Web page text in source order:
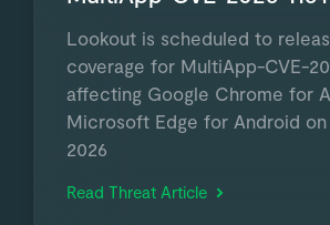
Lookout is scheduled to
coverage for MultiApp-CVE-
affecting Google Chrome for
Microsoft Edge for Android on
2026
Read Threat Article